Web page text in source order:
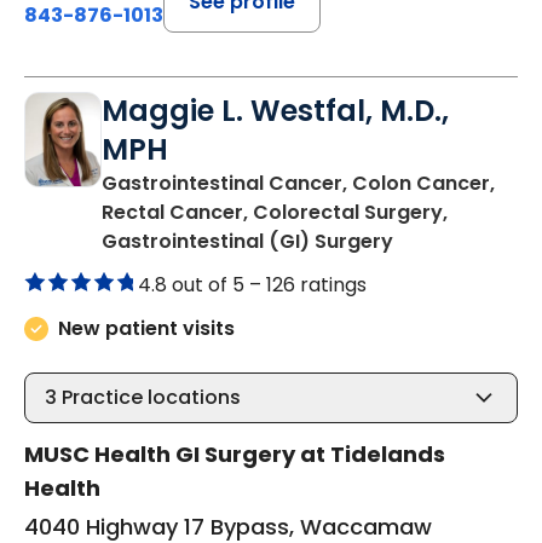
843-876-1013
Maggie L. Westfal, M.D.,
MPH
Gastrointestinal Cancer, Colon Cancer,
Rectal Cancer, Colorectal Surgery,
Gastrointestinal (GI) Surgeryin Murrells
4.8 out of 5 – 126 ratings
New patient visits
3 Practice locations
MUSC Health GI Surgery at Tidelands
Health
4040 Highway 17 Bypass, Waccamaw